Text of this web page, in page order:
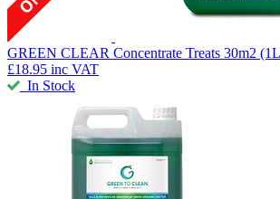
GREEN CLEAR Concentrate Treats 30m2
£18.95 inc VAT
In Stock